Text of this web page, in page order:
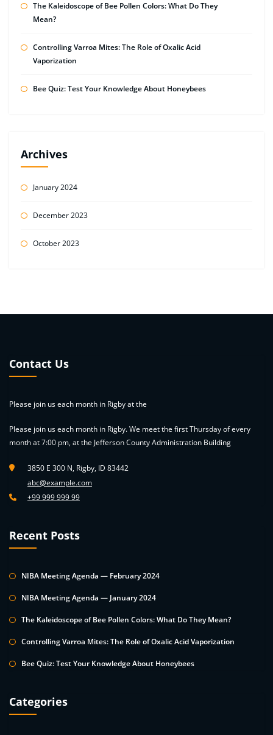
The Kaleidoscope of Bee Pollen Colors: What Do They
Mean?
Controlling Varroa Mites: The Role of Oxalic Acid
Vaporization
Bee Quiz: Test Your Knowledge About Honeybees
Archives
January 2024
December 2023
October 2023
Contact Us
Please join us each month in Rigby at the
Please join us each month in Rigby. We meet the first Thursday of every
month at 7:00 pm, at the Jefferson County Administration Building
3850 E 300 N, Rigby, ID 83442
abc@example.com
+99 999 999 99
Recent Posts
NIBA Meeting Agenda — February 2024
NIBA Meeting Agenda — January 2024
The Kaleidoscope of Bee Pollen Colors: What Do They Mean?
Controlling Varroa Mites: The Role of Oxalic Acid Vaporization
Bee Quiz: Test Your Knowledge About Honeybees
Categories